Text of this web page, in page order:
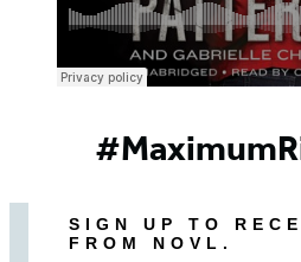
SIGN UP TO
FROM NOVL.